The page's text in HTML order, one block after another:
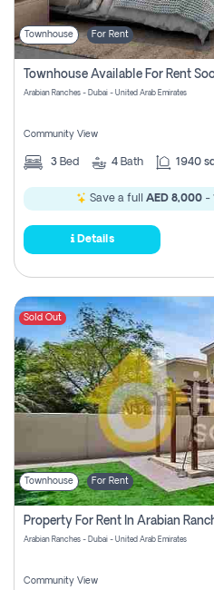
Townhouse For Rent
Arabian Ranches - Dubai - United Arab Emirates
Community View
3 Bed 4 Bath 1940
Save a full AED 8,000-
Details
Sold Out
Townhouse For Rent
Arabian Ranches - Dubai - United Arab Emirates
Community View